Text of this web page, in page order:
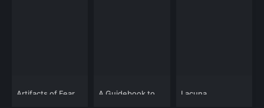
Artifacts of Fear
A Guidebook to
Lacuna